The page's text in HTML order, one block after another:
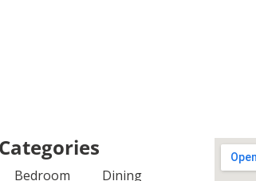
Categories
Bedroom Dining